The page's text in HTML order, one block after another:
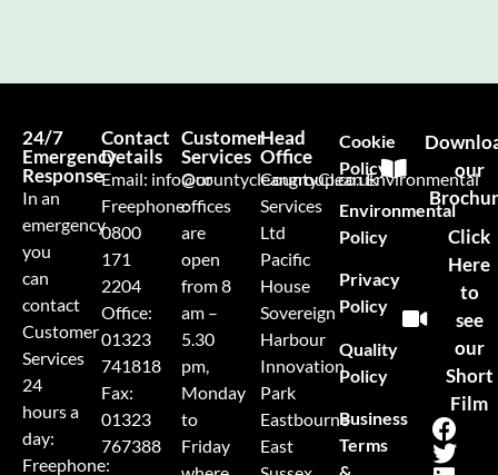
24/7
Emergency
Response
In an
emergency
you
can
contact
Customer
Services
24
hours a
day:
Freephone:
Contact
Details
Email: info@countycleangroup.co.uk
Freephone:
0800
171
2204
Office:
01323
741818
Fax:
01323
767388
Customer
Services
Our
offices
are
open
from 8
am –
5.30
pm,
Monday
to
Friday
Head
Office
CountyClean Environmental
Services
Ltd
Pacific
House
Sovereign
Harbour
Innovation
Park
Eastbourne
East
our
Click
Here
to
see
our
Short
Film
Cookie
Policy
Environmental
Policy
Privacy
Policy
Quality
Policy
Business
Terms